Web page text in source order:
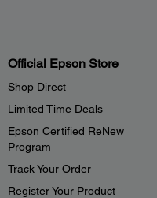
Official Epson Store
Shop Direct
Limited Time Deals
Epson Certified ReNew
Program
Track Your Order
Register Your Product